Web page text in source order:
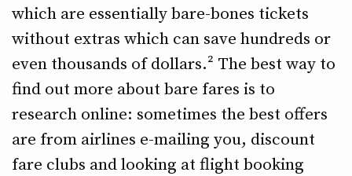
which are essentially bare-bones tickets
without extras which can save hundreds or
even thousands of dollars.² The best way to
find out more about bare fares is to
research online: sometimes the best offers
are from airlines e-mailing you, discount
fare clubs and looking at flight booking